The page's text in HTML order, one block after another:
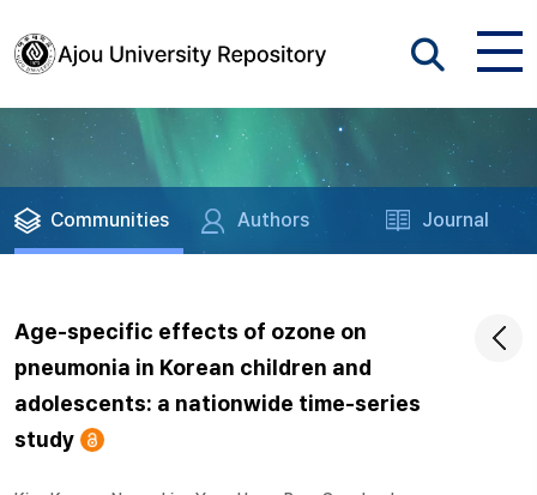
Communities Authors Journal
Age-specific effects of ozone on
pneumonia in Korean children and
adolescents: a nationwide time-series
study